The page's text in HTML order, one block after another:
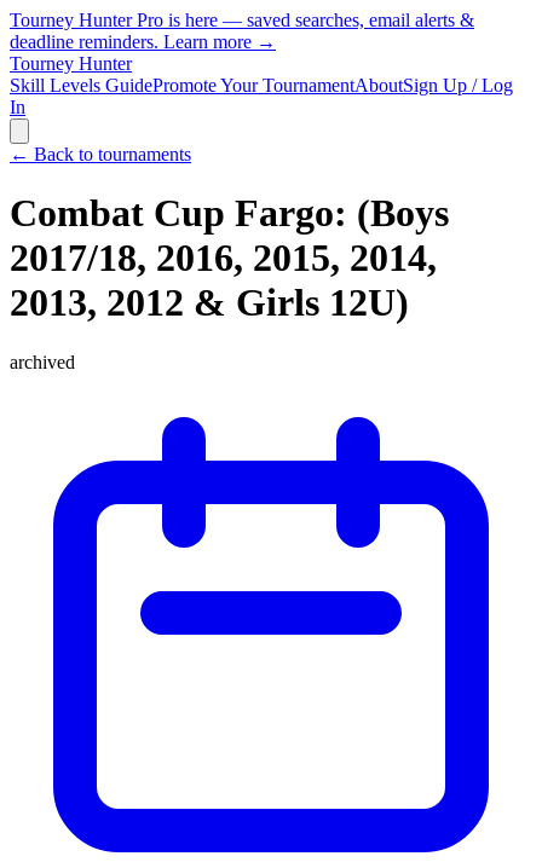
Tourney Hunter Pro is here — saved searches, email alerts &
deadline reminders. Learn more →
Tourney Hunter
Skill Levels GuidePromote Your TournamentAboutSign Up / Log
In
← Back to tournaments
Combat Cup Fargo: (Boys
2017/18, 2016, 2015, 2014,
2013, 2012 & Girls 12U)
archived